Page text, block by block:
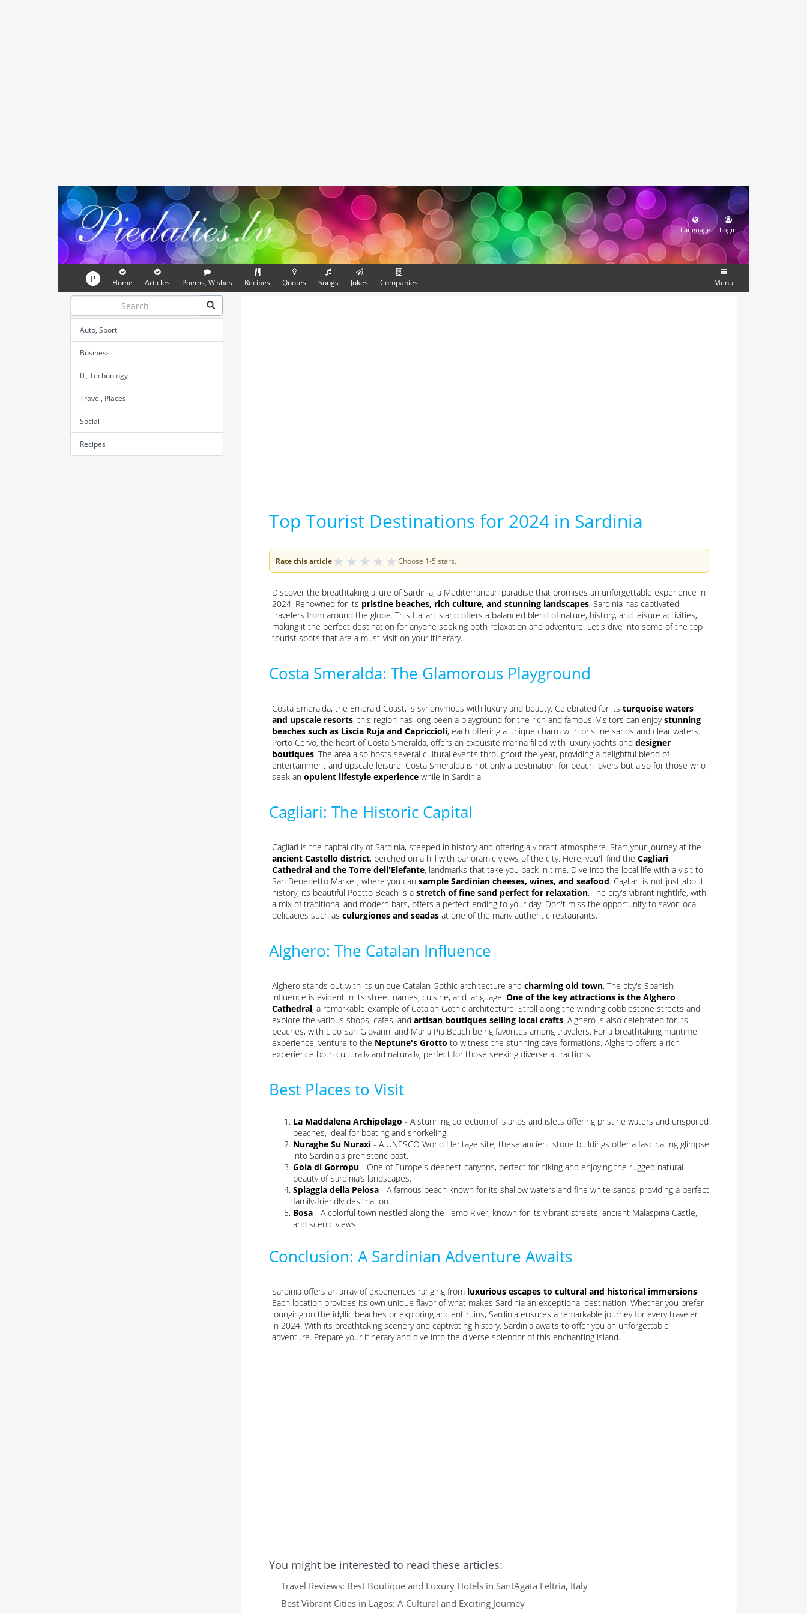
Language Login
P Home Articles Poems, Wishes Recipes Quotes Songs Jokes Companies Menu
Auto, Sport
Business
IT, Technology
Travel, Places
Social
Recipes
Top Tourist Destinations for 2024 in Sardinia
Rate this article★ ★ ★ ★ ★ Choose 1-5 stars.
Discover the breathtaking allure of Sardinia, a Mediterranean paradise that promises an unforgettable experience in
2024. Renowned for its pristine beaches, rich culture, and stunning landscapes, Sardinia has captivated
travelers from around the globe. This Italian island offers a balanced blend of nature, history, and leisure activities,
making it the perfect destination for anyone seeking both relaxation and adventure. Let's dive into some of the top
tourist spots that are a must-visit on your itinerary.
Costa Smeralda: The Glamorous Playground
Costa Smeralda, the Emerald Coast, is synonymous with luxury and beauty. Celebrated for its turquoise waters
and upscale resorts, this region has long been a playground for the rich and famous. Visitors can enjoystunning
beaches such as Liscia Ruja and Capriccioli, each offering a unique charm with pristine sands and clear waters.
Porto Cervo, the heart of Costa Smeralda, offers an exquisite marina filled with luxury yachts and designer
boutiques. The area also hosts several cultural events throughout the year, providing a delightful blend of
entertainment and upscale leisure. Costa Smeralda is not only a destination for beach lovers but also for those who
seek an opulent lifestyle experience while in Sardinia.
Cagliari: The Historic Capital
Cagliari is the capital city of Sardinia, steeped in history and offering a vibrant atmosphere. Start your journey at the
ancient Castello district, perched on a hill with panoramic views of the city. Here, you'll find the Cagliari
Cathedral and the Torre dell'Elefante, landmarks that take you back in time. Dive into the local life with a visit to
San Benedetto Market, where you can sample Sardinian cheeses, wines, and seafood. Cagliari is not just about
history; its beautiful Poetto Beach is a stretch of fine sand perfect for relaxation. The city's vibrant nightlife, with
a mix of traditional and modern bars, offers a perfect ending to your day. Don't miss the opportunity to savor local
delicacies such as culurgiones and seadas at one of the many authentic restaurants.
Alghero: The Catalan Influence
Alghero stands out with its unique Catalan Gothic architecture and charming old town. The city's Spanish
influence is evident in its street names, cuisine, and language. One of the key attractions is the Alghero
Cathedral, a remarkable example of Catalan Gothic architecture. Stroll along the winding cobblestone streets and
explore the various shops, cafes, and artisan boutiques selling local crafts. Alghero is also celebrated for its
beaches, with Lido San Giovanni and Maria Pia Beach being favorites among travelers. For a breathtaking maritime
experience, venture to the Neptune's Grotto to witness the stunning cave formations. Alghero offers a rich
experience both culturally and naturally, perfect for those seeking diverse attractions.
Best Places to Visit
La Maddalena Archipelago - A stunning collection of islands and islets offering pristine waters and unspoiled
beaches, ideal for boating and snorkeling.
Nuraghe Su Nuraxi - A UNESCO World Heritage site, these ancient stone buildings offer a fascinating glimpse
into Sardinia's prehistoric past.
Gola di Gorropu - One of Europe's deepest canyons, perfect for hiking and enjoying the rugged natural
beauty of Sardinia’s landscapes.
Spiaggia della Pelosa - A famous beach known for its shallow waters and fine white sands, providing a perfect
family-friendly destination.
Bosa - A colorful town nestled along the Temo River, known for its vibrant streets, ancient Malaspina Castle,
and scenic views.
Conclusion: A Sardinian Adventure Awaits
Sardinia offers an array of experiences ranging from luxurious escapes to cultural and historical immersions.
Each location provides its own unique flavor of what makes Sardinia an exceptional destination. Whether you prefer
lounging on the idyllic beaches or exploring ancient ruins, Sardinia ensures a remarkable journey for every traveler
in 2024. With its breathtaking scenery and captivating history, Sardinia awaits to offer you an unforgettable
adventure. Prepare your itinerary and dive into the diverse splendor of this enchanting island.
You might be interested to read these articles:
Travel Reviews: Best Boutique and Luxury Hotels in SantAgata Feltria, Italy
Best Vibrant Cities in Lagos: A Cultural and Exciting Journey